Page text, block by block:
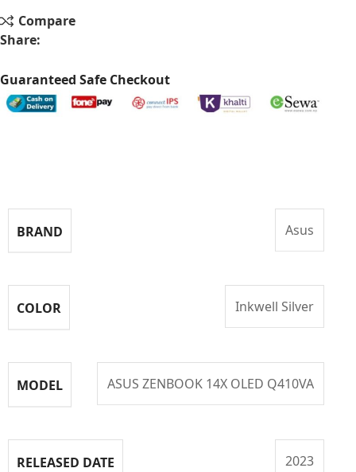
Compare
Share:
Guaranteed Safe Checkout
BRAND Asus
COLOR Inkwell Silver
MODEL ASUS ZENBOOK 14X OLED Q410VA
RELEASED DATE 2023